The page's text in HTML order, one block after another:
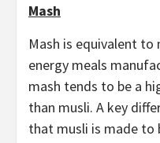
Mash
Mash is equivalent
energy meals
mash tends to be a
than musli. A key
that musli is made to